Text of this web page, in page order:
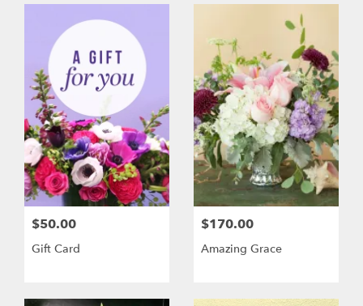
$50.00
Gift Card
$170.00
Amazing Grace